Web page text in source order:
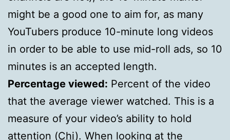
might be a good one to aim for, as many
YouTubers produce 10-minute long videos
in order to be able to use mid-roll ads, so 10
minutes is an accepted length.
Percentage viewed: Percent of the video
that the average viewer watched. This is a
measure of your video’s ability to hold
attention (Chi). When looking at the